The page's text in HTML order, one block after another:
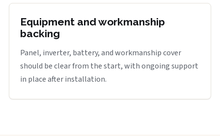
Equipment and workmanship
backing
Panel, inverter, battery, and workmanship cover
should be clear from the start, with ongoing support
in place after installation.